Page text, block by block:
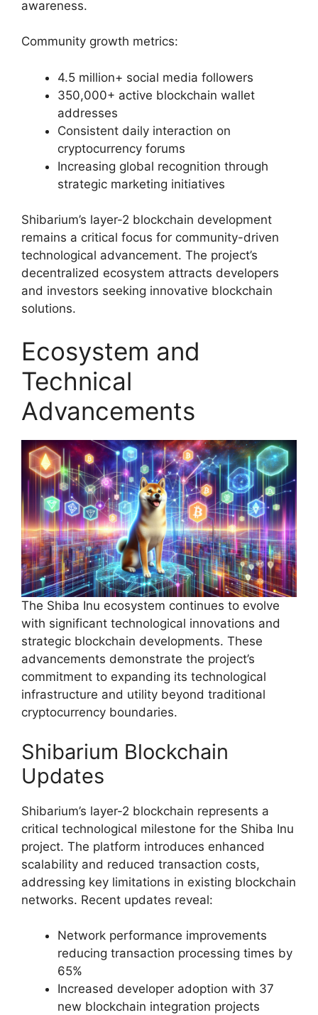
awareness.
Community growth metrics:
4.5 million+ social media followers
350,000+ active blockchain wallet
addresses
Consistent daily interaction on
cryptocurrency forums
Increasing global recognition through
strategic marketing initiatives
Shibarium’s layer-2 blockchain development
remains a critical focus for community-driven
technological advancement. The project’s
decentralized ecosystem attracts developers
and investors seeking innovative blockchain
solutions.
Ecosystem and
Technical
Advancements
The Shiba Inu ecosystem continues to evolve
with significant technological innovations and
strategic blockchain developments. These
advancements demonstrate the project’s
commitment to expanding its technological
infrastructure and utility beyond traditional
cryptocurrency boundaries.
Shibarium Blockchain
Updates
Shibarium’s layer-2 blockchain represents a
critical technological milestone for the Shiba Inu
project. The platform introduces enhanced
scalability and reduced transaction costs,
addressing key limitations in existing blockchain
networks. Recent updates reveal:
Network performance improvements
reducing transaction processing times by
65%
Increased developer adoption with 37
new blockchain integration projects